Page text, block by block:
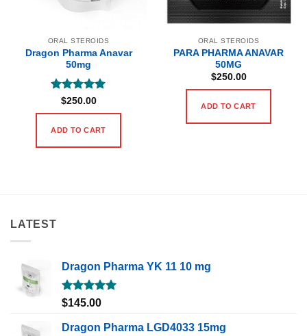
ORAL STEROIDS
Dragon Pharma Anavar
50mg
Rated5
out of 5
$250.00
ADD TO CART
ORAL STEROIDS
PARA PHARMA ANAVAR
50MG
$250.00
ADD TO CART
LATEST
Dragon Pharma YK 11 10 mg
Rated5.00
$145.00
Dragon Pharma LGD4033 15mg